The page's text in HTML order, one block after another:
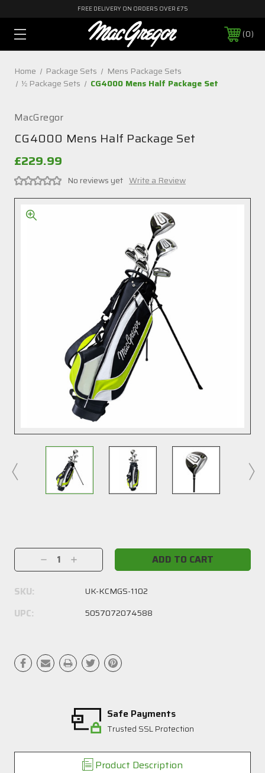
FREE DELIVERY ON ORDERS OVER £75
0
Home Package Sets
Mens Package Sets
½ Package Sets
CG4000 Mens Half Package Set
MacGregor
CG4000 Mens Half Package Set
£229.99
No reviews yet Write a Review
Stock:
Decrease
Quantity:
Increase
Quantity:
SKU: UK-KCMGS-1102
UPC: 5057072074588
Safe Payments
Trusted SSL Protection
Product Description